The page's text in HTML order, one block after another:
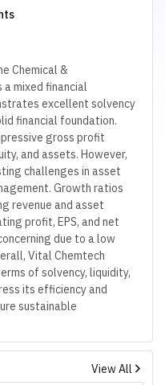
Chemical &
mixed financial
excellent solvency
financial foundation.
gross profit
and assets. However,
challenges in asset
Growth ratios
revenue and asset
profit, EPS, and net
due to a low
Vital Chemtech
of solvency, liquidity,
its efficiency and
sustainable
View All